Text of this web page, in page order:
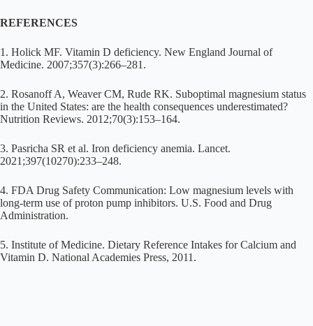
REFERENCES
1. Holick MF. Vitamin D deficiency. New England Journal of
Medicine. 2007;357(3):266–281.
2. Rosanoff A, Weaver CM, Rude RK. Suboptimal magnesium status
in the United States: are the health consequences underestimated?
Nutrition Reviews. 2012;70(3):153–164.
3. Pasricha SR et al. Iron deficiency anemia. Lancet.
2021;397(10270):233–248.
4. FDA Drug Safety Communication: Low magnesium levels with
long-term use of proton pump inhibitors. U.S. Food and Drug
Administration.
5. Institute of Medicine. Dietary Reference Intakes for Calcium and
Vitamin D. National Academies Press, 2011.